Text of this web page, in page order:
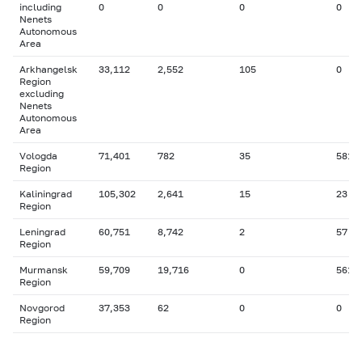
including
Nenets
Autonomous
Area
0 0 0 0
Arkhangelsk
Region
excluding
Nenets
Autonomous
Area
33,112 2,552 105 0
Vologda
Region
71,401 782 35 581
Kaliningrad
Region
105,302 2,641 15 23
Leningrad
Region
60,751 8,742 2 57
Murmansk
Region
59,709 19,716 0 561
Novgorod
Region
37,353 62 0 0